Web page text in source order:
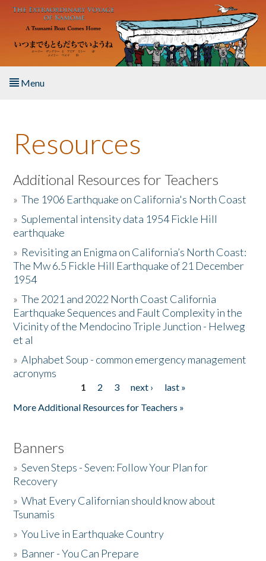
Skip to main content
Menu
About the Book
Listen to the Book
Activities
The Story & Student Exchange
Resources
Donate
Resources
Additional Resources for Teachers
»The 1906 Earthquake on California's North Coast
»Suplemental intensity data 1954 Fickle Hill
earthquake
» Revisiting an Enigma on California’s North Coast:
The Mw 6.5 Fickle Hill Earthquake of 21 December
1954
»The 2021 and 2022 North Coast California
Earthquake Sequences and Fault Complexity in the
Vicinity of the Mendocino Triple Junction - Helweg
et al
»Alphabet Soup - common emergency management
acronyms
1 2 3 next ›
last »
More Additional Resources for Teachers »
Banners
»Seven Steps - Seven: Follow Your Plan for
Recovery
»What Every Californian should know about
Tsunamis
»You Live in Earthquake Country
» Banner - You Can Prepare